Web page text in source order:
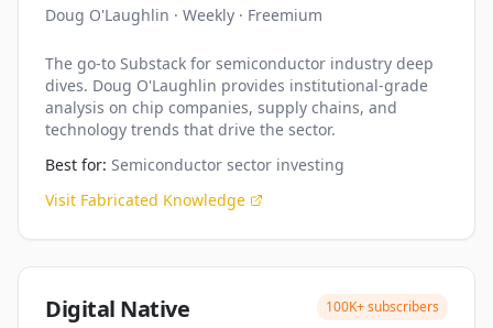
Doug O'Laughlin · Weekly · Freemium
The go-to Substack for semiconductor industry deep
dives. Doug O'Laughlin provides institutional-grade
analysis on chip companies, supply chains, and
technology trends that drive the sector.
Best for: Semiconductor sector investing
Visit Fabricated Knowledge
Digital Native 100K+subscribers